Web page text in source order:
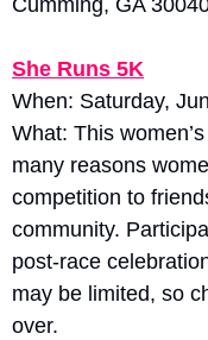
Cumming, GA
She Runs 5K
When: Saturday,
What: This
many reasons
competition to
community.
post-race
may be limited, so
over.